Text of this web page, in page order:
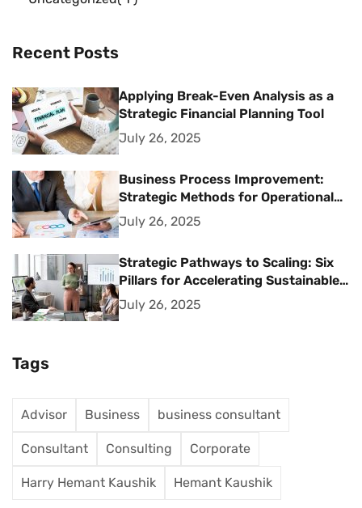
Recent Posts
Applying Break-Even Analysis as a
Strategic Financial Planning Tool
July 26, 2025
Business Process Improvement:
Strategic Methods for Operational
Excellence
July 26, 2025
Strategic Pathways to Scaling: Six
Pillars for Accelerating Sustainable
Business Growth
July 26, 2025
Tags
Advisor Business business consultant
Consultant Consulting Corporate
Harry Hemant Kaushik Hemant Kaushik